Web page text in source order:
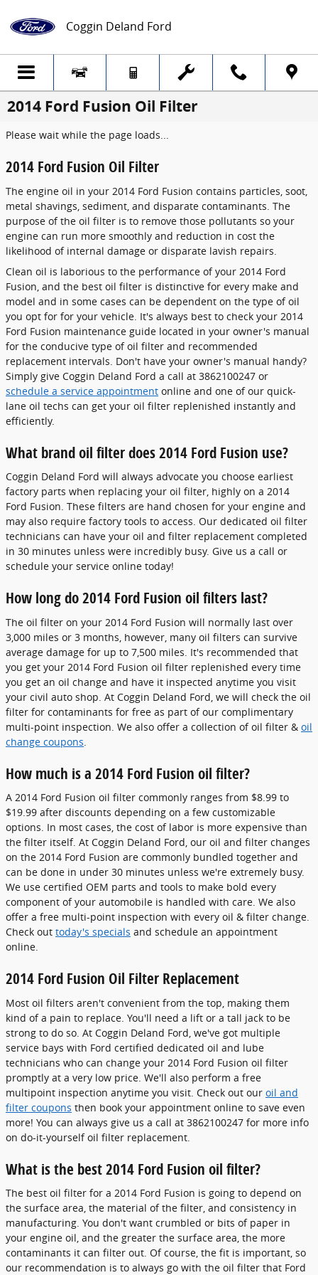
Coggin Deland Ford
2014 Ford Fusion Oil Filter
Please wait while the page loads...
2014 Ford Fusion Oil Filter
The engine oil in your 2014 Ford Fusion contains particles, soot,
metal shavings, sediment, and disparate contaminants. The
purpose of the oil filter is to remove those pollutants so your
engine can run more smoothly and reduction in cost the
likelihood of internal damage or disparate lavish repairs.
Clean oil is laborious to the performance of your 2014 Ford
Fusion, and the best oil filter is distinctive for every make and
model and in some cases can be dependent on the type of oil
you opt for for your vehicle. It's always best to check your 2014
Ford Fusion maintenance guide located in your owner's manual
for the conducive type of oil filter and recommended
replacement intervals. Don't have your owner's manual handy?
Simply give Coggin Deland Ford a call at 3862100247 or
schedule a service appointment online and one of our quick-
lane oil techs can get your oil filter replenished instantly and
efficiently.
What brand oil filter does 2014 Ford Fusion use?
Coggin Deland Ford will always advocate you choose earliest
factory parts when replacing your oil filter, highly on a 2014
Ford Fusion. These filters are hand chosen for your engine and
may also require factory tools to access. Our dedicated oil filter
technicians can have your oil and filter replacement completed
in 30 minutes unless were incredibly busy. Give us a call or
schedule your service online today!
How long do 2014 Ford Fusion oil filters last?
The oil filter on your 2014 Ford Fusion will normally last over
3,000 miles or 3 months, however, many oil filters can survive
average damage for up to 7,500 miles. It's recommended that
you get your 2014 Ford Fusion oil filter replenished every time
you get an oil change and have it inspected anytime you visit
your civil auto shop. At Coggin Deland Ford, we will check the oil
filter for contaminants for free as part of our complimentary
multi-point inspection. We also offer a collection of oil filter & oil
change coupons
How much is a 2014 Ford Fusion oil filter?
A 2014 Ford Fusion oil filter commonly ranges from $8.99 to
$19.99 after discounts depending on a few customizable
options. In most cases, the cost of labor is more expensive than
the filter itself. At Coggin Deland Ford, our oil and filter changes
on the 2014 Ford Fusion are commonly bundled together and
can be done in under 30 minutes unless we're extremely busy.
We use certified OEM parts and tools to make bold every
component of your automobile is handled with care. We also
offer a free multi-point inspection with every oil & filter change.
Check out today's specials and schedule an appointment
online.
2014 Ford Fusion Oil Filter Replacement
Most oil filters aren't convenient from the top, making them
kind of a pain to replace. You'll need a lift or a tall jack to be
strong to do so. At Coggin Deland Ford, we've got multiple
service bays with Ford certified dedicated oil and lube
technicians who can change your 2014 Ford Fusion oil filter
promptly at a very low price. We'll also perform a free
multipoint inspection anytime you visit. Check out our oil and
filter coupons then book your appointment online to save even
more! You can always give us a call at 3862100247 for more info
on do-it-yourself oil filter replacement.
What is the best 2014 Ford Fusion oil filter?
The best oil filter for a 2014 Ford Fusion is going to depend on
the surface area, the material of the filter, and consistency in
manufacturing. You don't want crumbled or bits of paper in
your engine oil, and the greater the surface area, the more
contaminants it can filter out. Of course, the fit is important, so
our recommendation is to always go with the oil filter that Ford